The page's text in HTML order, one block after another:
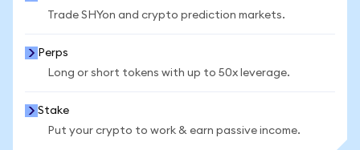
Trade SHYon and crypto prediction markets.
Perps
Long or short tokens with up to 50x leverage.
Stake
Put your crypto to work & earn passive income.